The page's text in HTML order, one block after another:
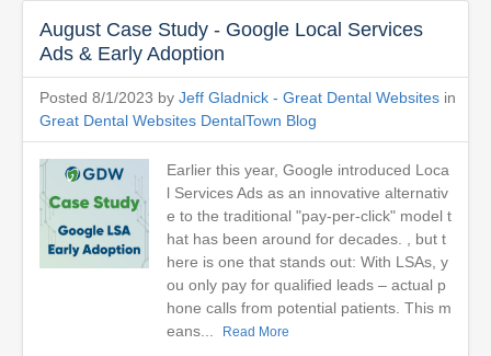
August Case Study - Google Local Services
Ads & Early Adoption
Posted 8/1/2023 by Jeff Gladnick - Great Dental Websites in
Great Dental Websites DentalTown Blog
Earlier this year, Google introduced Loca
l Services Ads as an innovative alternativ
e to the traditional "pay-per-click" model t
hat has been around for decades. , but t
here is one that stands out: With LSAs, y
ou only pay for qualified leads – actual p
hone calls from potential patients. This m
eans...
Read More